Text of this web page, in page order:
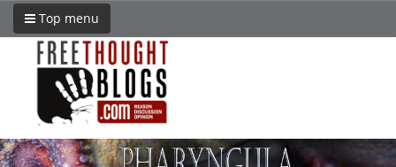
Top menu